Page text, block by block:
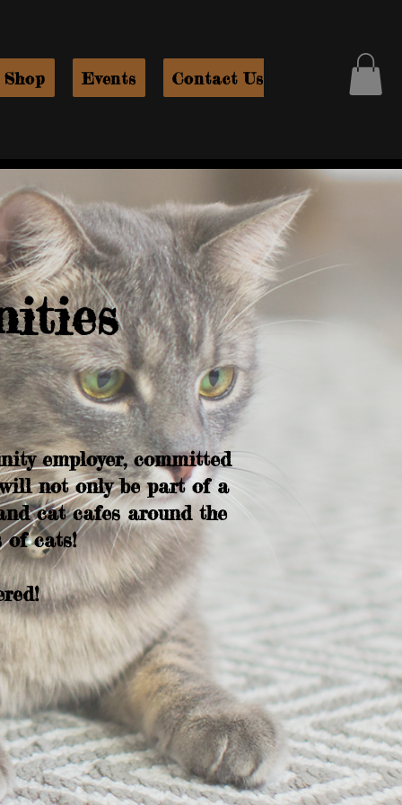
Shop Events Contact Us
employer, committed
not only be part of a
cat cafes around the
of cats!